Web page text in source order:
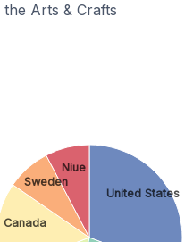
Arts & Crafts
United States
Canada
Sweden
Niue